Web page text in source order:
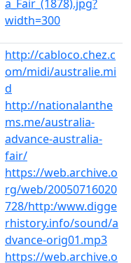
a_Fair_(1878).jpg?
width=300
http://cabloco.chez.c
om/midi/australie.mi
d
http://nationalanthe
ms.me/australia-
advance-australia-
fair/
https://web.archive.o
rg/web/20050716020
728/http:/www.digge
rhistory.info/sound/a
dvance-orig01.mp3
https://web.archive.o